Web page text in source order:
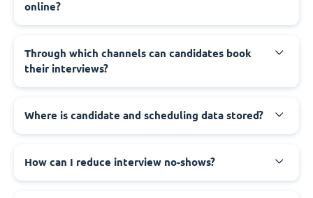
online?
Through which channels can candidates book
their interviews?
Where is candidate and scheduling data stored?
How can I reduce interview no-shows?